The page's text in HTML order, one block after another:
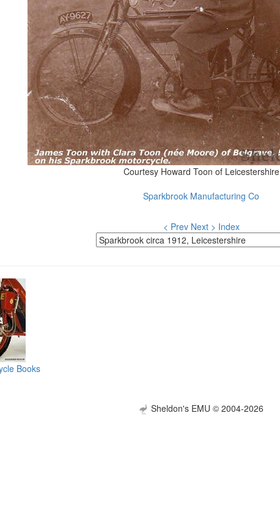
Courtesy Howard Toon of Leicestershire
Sparkbrook Manufacturing Co
< Prev Next > Index
Books
Sheldon's EMU © 2004-2026